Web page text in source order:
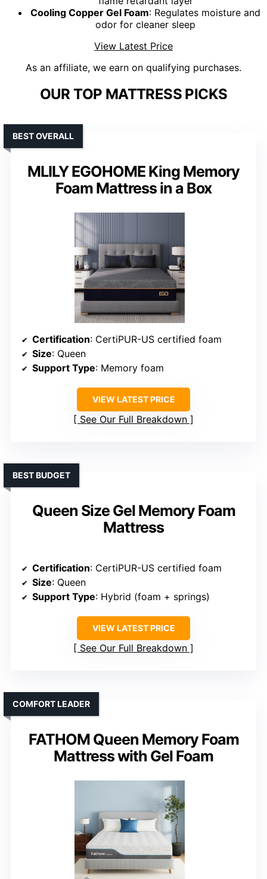
Cooling Copper Gel Foam: Regulates moisture and
odor for cleaner sleep
View Latest Price
As an affiliate, we earn on qualifying purchases.
OUR TOP MATTRESS PICKS
MLILY EGOHOME King Memory
Foam Mattress in a Box
BEST OVERALL
Certification: CertiPUR-US certified foam
Size: Queen
Support Type: Memory foam
VIEW LATEST PRICE
See Our Full Breakdown
Queen Size Gel Memory Foam
Mattress
BEST BUDGET
Certification: CertiPUR-US certified foam
Size: Queen
Support Type: Hybrid (foam + springs)
VIEW LATEST PRICE
See Our Full Breakdown
FATHOM Queen Memory Foam
Mattress with Gel Foam
COMFORT LEADER